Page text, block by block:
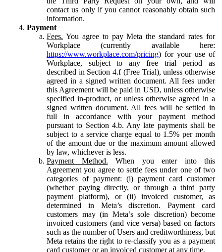
contact us only if you cannot reasonably obtain such
information.
Payment
Fees. You agree to pay Meta the standard rates for
Workplace (currently available here:
https://www.workplace.com/pricing) for your use of
Workplace, subject to any free trial period as
described in Section 4.f (Free Trial), unless otherwise
agreed in a signed written document. All fees under
this Agreement will be paid in USD, unless otherwise
specified in-product, or unless otherwise agreed in a
signed written document. All fees will be settled in
full in accordance with your payment method
pursuant to Section 4.b. Any late payments shall be
subject to a service charge equal to 1.5% per month
of the amount due or the maximum amount allowed
by law, whichever is less.
Payment Method. When you enter into this
Agreement you agree to settle fees under one of two
categories of payment: (i) payment card customer
(whether paying directly, or through a third party
payment platform), or (ii) invoiced customer, as
determined in Meta’s discretion. Payment card
customers may (in Meta’s sole discretion) become
invoiced customers (and vice versa) based on factors
such as the number of Users and creditworthiness, but
Meta retains the right to re-classify you as a payment
card customer or an invoiced customer at any time.